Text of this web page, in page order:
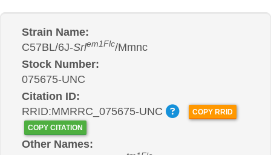
Strain Name:
C57BL/6J-Srlem1Flc/Mmnc
Stock Number:
075675-UNC
Citation ID:
RRID:MMRRC_075675-UNC
COPY RRID
COPY CITATION
Other Names: